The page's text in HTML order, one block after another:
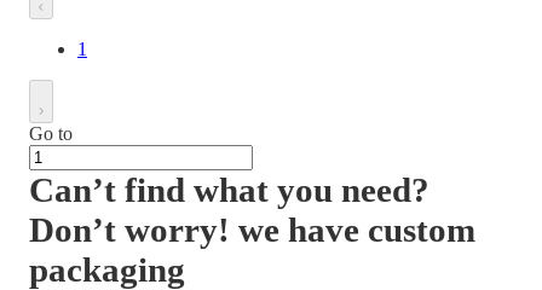
1
Go to
Can’t find what you need?
Don’t worry! we have custom
packaging